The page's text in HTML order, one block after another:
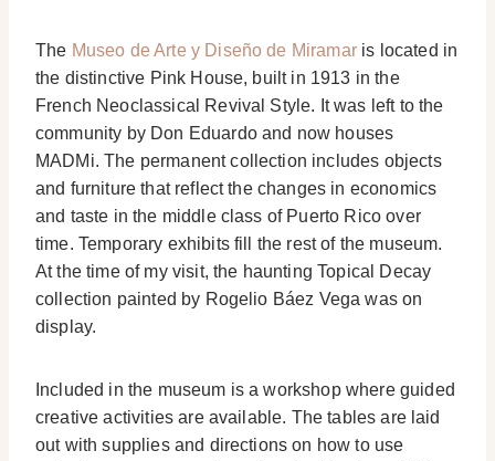
The Museo de Arte y Diseño de Miramaris located in
the distinctive Pink House, built in 1913 in the
French Neoclassical Revival Style. It was left to the
community by Don Eduardo and now houses
MADMi. The permanent collection includes objects
and furniture that reflect the changes in economics
and taste in the middle class of Puerto Rico over
time. Temporary exhibits fill the rest of the museum.
At the time of my visit, the haunting Topical Decay
collection painted by Rogelio Báez Vega was on
display.
Included in the museum is a workshop where guided
creative activities are available. The tables are laid
out with supplies and directions on how to use